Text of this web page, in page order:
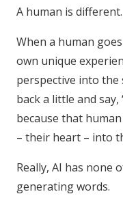
A human is different.
When a human
own unique
perspective into the
back a little and say,
because that
– their heart – into
Really, AI has none
generating words.